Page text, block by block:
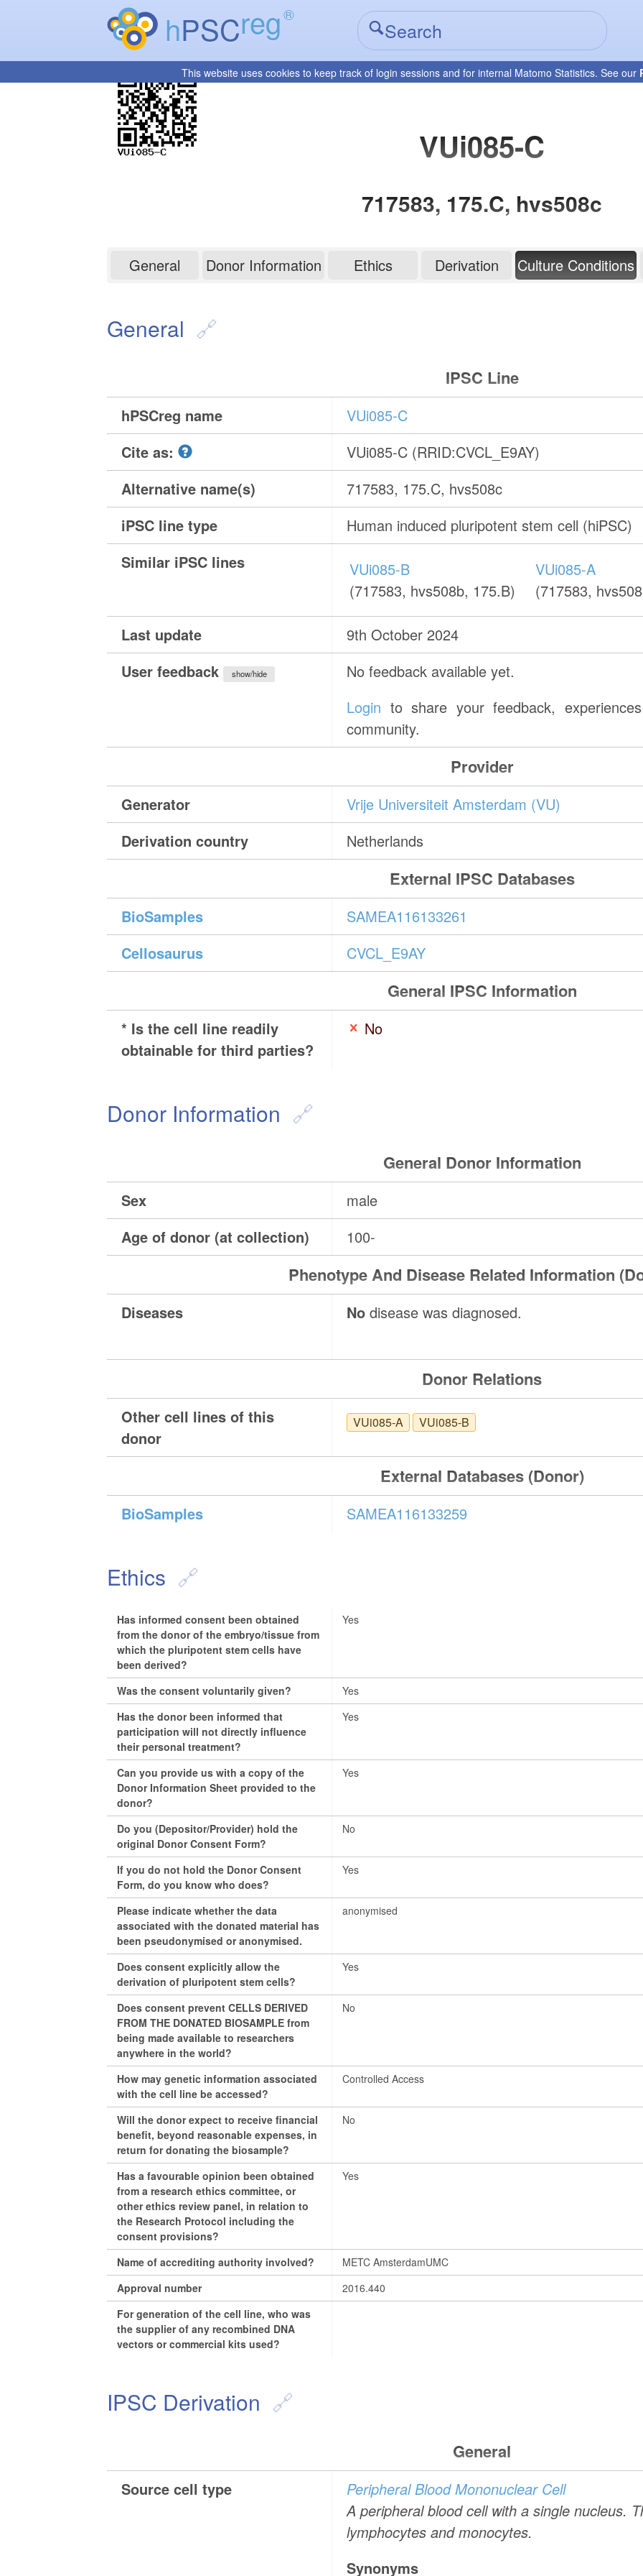
hPSCreg®
This website uses cookies to keep track of login sessions and for internal Matomo Statistics. See our
VUi085-C
717583, 175.C, hvs508c
VUi085-C
General Donor Information Ethics Derivation Culture Conditions
General
IPSC Line
hPSCreg name
VUi085-C
Cite as:
VUi085-C (RRID:CVCL_E9AY)
Alternative name(s)
717583, 175.C, hvs508c
iPSC line type
Human induced pluripotent stem cell (hiPSC)
Similar iPSC lines
VUi085-B
(717583, hvs508b, 175.B)
VUi085-A
(717583,
Last update
9th October 2024
User feedback
show/hide
No feedback available yet.
Login to share your feedback,
community.
Provider
Generator
Vrije Universiteit Amsterdam (VU)
Derivation country
Netherlands
External IPSC Databases
BioSamples
SAMEA116133261
Cellosaurus
CVCL_E9AY
General IPSC Information
* Is the cell line readily
obtainable for third parties?
No
Donor Information
General Donor Information
Sex
male
Age of donor (at collection)
100-
Phenotype And Disease Related Information
Diseases No disease was diagnosed.
Donor Relations
Other cell lines of this
donor
VUi085-A VUi085-B
External Databases (Donor)
BioSamples SAMEA116133259
Ethics
Has informed consent been obtained
from the donor of the embryo/tissue from
which the pluripotent stem cells have
been derived?
Yes
Was the consent voluntarily given?
Yes
Has the donor been informed that
participation will not directly influence
their personal treatment?
Yes
Can you provide us with a copy of the
Donor Information Sheet provided to the
donor?
Yes
Do you (Depositor/Provider) hold the
original Donor Consent Form?
No
If you do not hold the Donor Consent
Form, do you know who does?
Yes
Please indicate whether the data
associated with the donated material has
been pseudonymised or anonymised.
anonymised
Does consent explicitly allow the
derivation of pluripotent stem cells?
Yes
Does consent prevent CELLS DERIVED
FROM THE DONATED BIOSAMPLE from
being made available to researchers
anywhere in the world?
No
How may genetic information associated
with the cell line be accessed?
Controlled Access
Will the donor expect to receive financial
benefit, beyond reasonable expenses, in
return for donating the biosample?
No
Has a favourable opinion been obtained
from a research ethics committee, or
other ethics review panel, in relation to
the Research Protocol including the
consent provisions?
Yes
Name of accrediting authority involved?
METC AmsterdamUMC
Approval number
2016.440
For generation of the cell line, who was
the supplier of any recombined DNA
vectors or commercial kits used?
IPSC Derivation
General
Source cell type
Peripheral Blood Mononuclear Cell
A peripheral blood cell with a single nucleus.
lymphocytes and monocytes.
Synonyms